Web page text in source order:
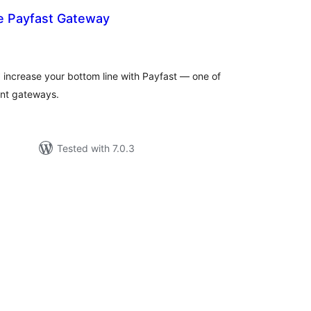
Payfast Gateway
your bottom line with Payfast — one of
gateways.
Tested with 7.0.3